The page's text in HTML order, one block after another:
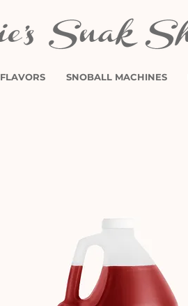
FLAVORS SNOBALL MACHINES